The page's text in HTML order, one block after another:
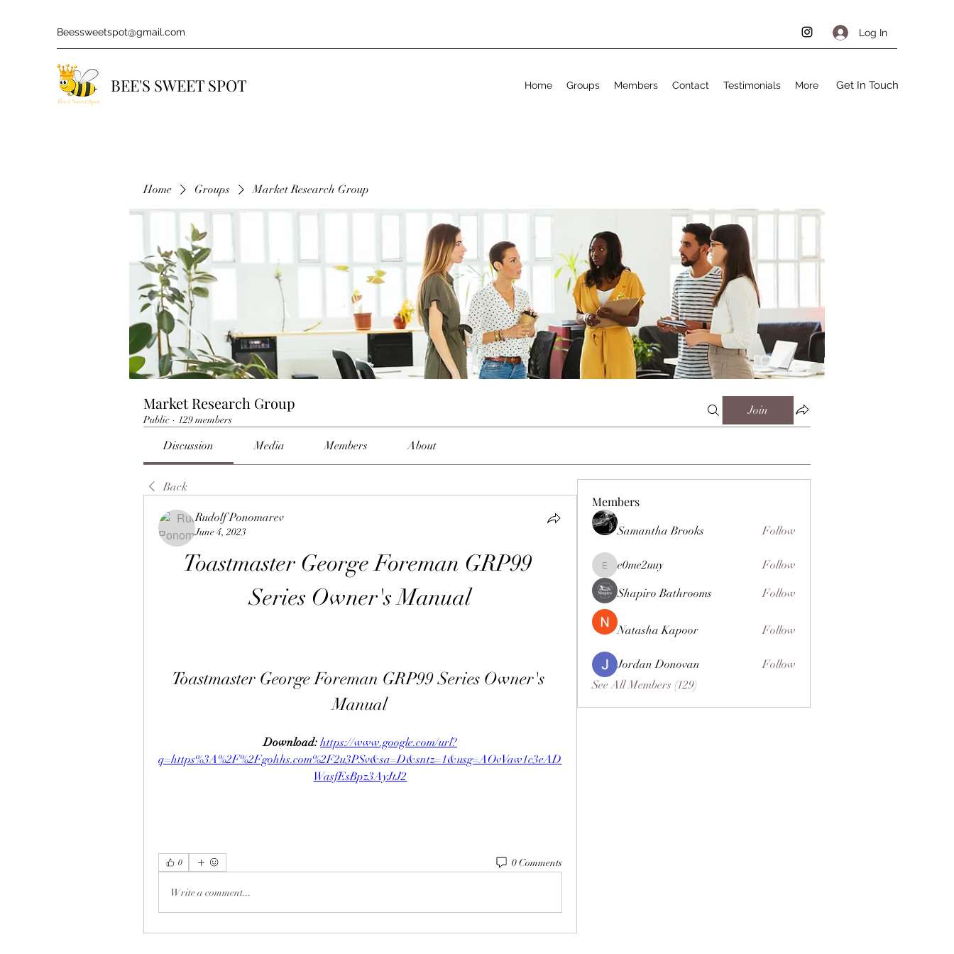
Beessweetspot@gmail.com Log In
BEE'S SWEET SPOT Home Groups Members Contact Testimonials More Get In Touch
Home Groups Market Research Group
Market Research Group
Public · 129 members
Join
Discussion Media Members About
Back
Rudolf Ponomarev
June 4, 2023
Toastmaster George Foreman GRP99
Series Owner's Manual
Toastmaster George Foreman GRP99 Series Owner's
Manual
Download: https://www.google.com/url?
q=https%3A%2F%2Fgohhs.com%2F2u3PSv&sa=D&sntz=1&usg=AOvVaw1c3eAD
WasfEsBpz3AyJtJ2
0 0 Comments
Write a comment...
Members
Samantha Brooks Follow
e0me2uuy
e0me2uuy
Follow
Shapiro Bathrooms
Follow
Natasha Kapoor Follow
Jordan Donovan
Follow
See All Members (129)